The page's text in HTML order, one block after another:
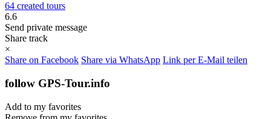
64 created tours
6.6
Send private message
Share track
×
Share on Facebook Share via WhatsApp Link per E-Mail teilen
follow GPS-Tour.info
Add to my favorites